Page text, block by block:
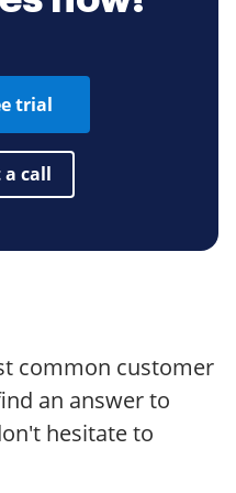
trial
a call
common customer
an answer to
hesitate to